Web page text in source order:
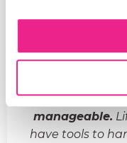
"Life has
manageable.
have tools to